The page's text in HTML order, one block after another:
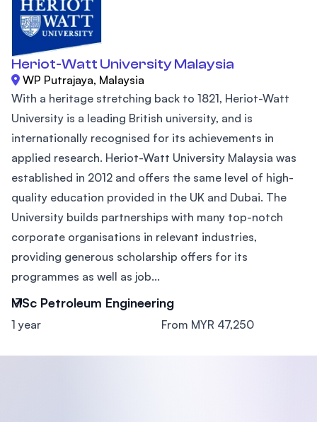
Heriot-Watt University Malaysia
WP Putrajaya, Malaysia
With a heritage stretching back to 1821, Heriot-Watt
University is a leading British university, and is
internationally recognised for its achievements in
applied research. Heriot-Watt University Malaysia was
established in 2012 and offers the same level of high-
quality education provided in the UK and Dubai. The
University builds partnerships with many top-notch
corporate organisations in relevant industries,
providing generous scholarship offers for its
programmes as well as job...
MSc Petroleum Engineering
1 year From MYR 47,250